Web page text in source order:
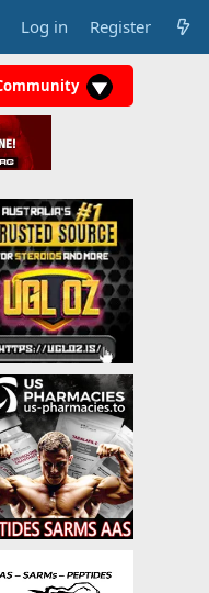
Log in Register